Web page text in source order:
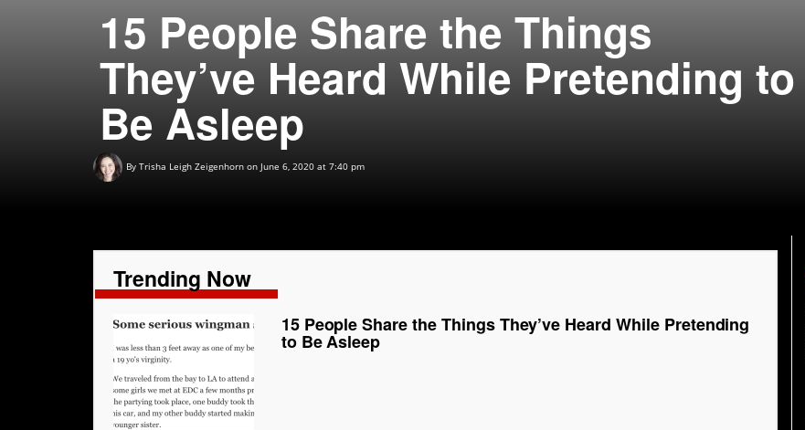
15 People Share the Things
They’ve Heard While Pretending to
Be Asleep
By Trisha Leigh Zeigenhorn on June 6, 2020 at 7:40 pm
Trending Now
15 People Share the Things They’ve Heard While Pretending
to Be Asleep